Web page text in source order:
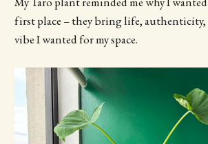
first place – they bring life,
vibe I wanted for my space.